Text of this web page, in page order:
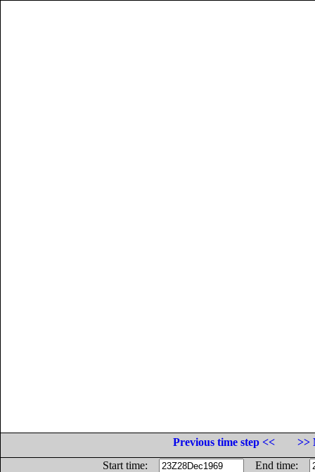
Previous time step <<
>>
Start time:
End time: